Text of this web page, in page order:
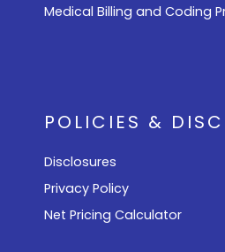
Medical Billing and Coding
POLICIES &
Disclosures
Privacy Policy
Net Pricing Calculator